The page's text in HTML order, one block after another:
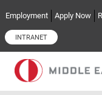
Employment Apply Now
INTRANET